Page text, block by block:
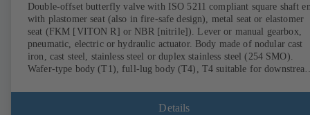
Double-offset butterfly valve with ISO 5211 compliant square shaft
with plastomer seat (also in fire-safe design), metal seat or elastomer
seat (FKM [VITON R] or NBR [nitrile]). Lever or manual gearbox,
pneumatic, electric or hydraulic actuator. Body made of nodular cast
iron, cast steel, stainless steel or duplex stainless steel (254 SMO).
Wafer-type body (T1), full-lug body (T4), T4 suitable for
EN, ASME or JIS. Fire-safe design tested and certified to API 607.
Fugitive emissions performance tested and certified to EN ISO
Details